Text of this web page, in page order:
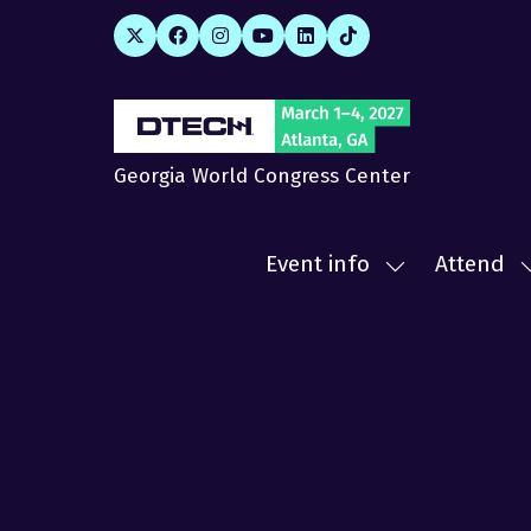
Georgia World Congress Center
Event info
Show
Attend